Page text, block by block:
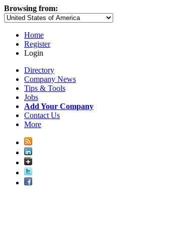
Browsing from:
Home
Register
Login
Directory
Company News
Tips & Tools
Jobs
Add Your Company
Contact Us
More